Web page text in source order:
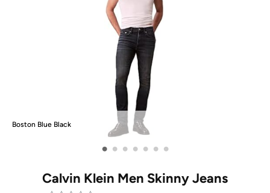
Boston Blue Black
• • • • • • •
Calvin Klein Men Skinny Jeans